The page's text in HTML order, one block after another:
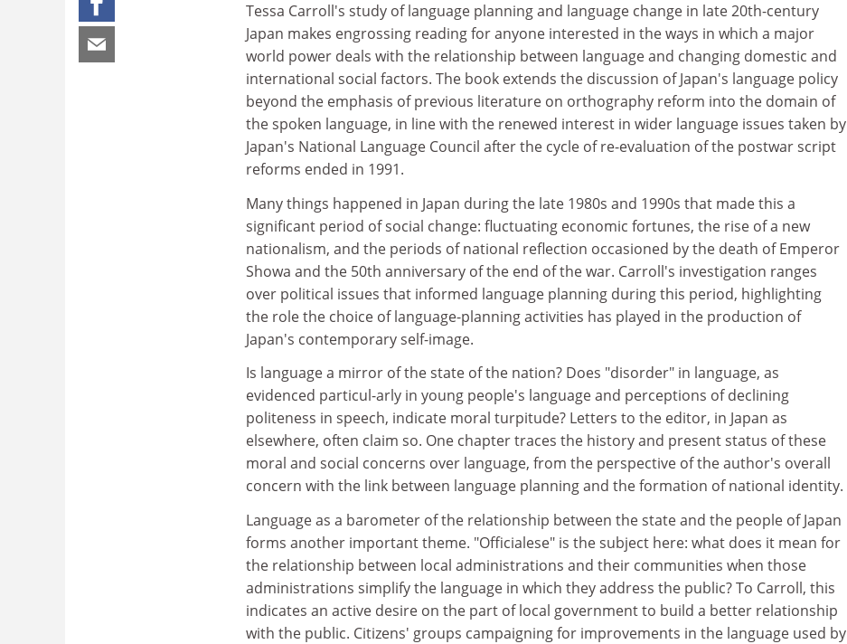
Tessa Carroll's study of language planning and language change in late 20th-century
Japan makes engrossing reading for anyone interested in the ways in which a major
world power deals with the relationship between language and changing domestic and
international social factors. The book extends the discussion of Japan's language policy
beyond the emphasis of previous literature on orthography reform into the domain of
the spoken language, in line with the renewed interest in wider language issues taken by
Japan's National Language Council after the cycle of re-evaluation of the postwar script
reforms ended in 1991.
Many things happened in Japan during the late 1980s and 1990s that made this a
significant period of social change: fluctuating economic fortunes, the rise of a new
nationalism, and the periods of national reflection occasioned by the death of Emperor
Showa and the 50th anniversary of the end of the war. Carroll's investigation ranges
over political issues that informed language planning during this period, highlighting
the role the choice of language-planning activities has played in the production of
Japan's contemporary self-image.
Is language a mirror of the state of the nation? Does "disorder" in language, as
evidenced particul-arly in young people's language and perceptions of declining
politeness in speech, indicate moral turpitude? Letters to the editor, in Japan as
elsewhere, often claim so. One chapter traces the history and present status of these
moral and social concerns over language, from the perspective of the author's overall
concern with the link between language planning and the formation of national identity.
Language as a barometer of the relationship between the state and the people of Japan
forms another important theme. "Officialese" is the subject here: what does it mean for
the relationship between local administrations and their communities when those
administrations simplify the language in which they address the public? To Carroll, this
indicates an active desire on the part of local government to build a better relationship
with the public. Citizens' groups campaigning for improvements in the language used by